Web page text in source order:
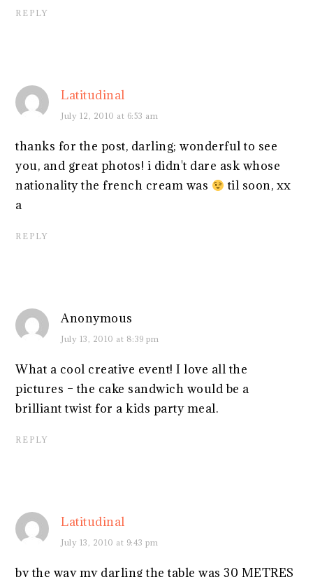
REPLY
Latitudinal
July 12, 2010 at 6:53 am
thanks for the post, darling; wonderful to see
you, and great photos! i didn't dare ask whose
nationality the french cream was
til soon, xx
a
REPLY
Anonymous
July 13, 2010 at 8:39 pm
What a cool creative event! I love all the
pictures – the cake sandwich would be a
brilliant twist for a kids party meal.
REPLY
Latitudinal
July 13, 2010 at 9:43 pm
by the way my darling the table was 30 METRES